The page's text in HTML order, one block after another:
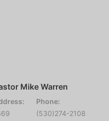
Mike Warren
Phone:
(530)274-2108